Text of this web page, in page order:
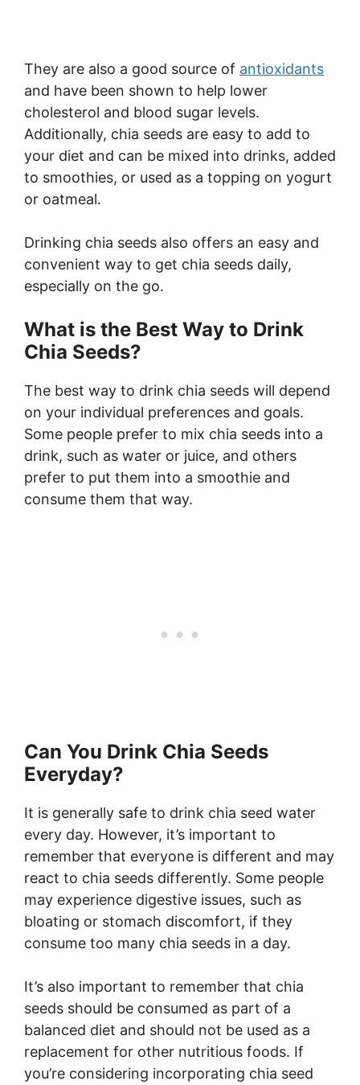
They are also a good source of antioxidants
and have been shown to help lower
cholesterol and blood sugar levels.
Additionally, chia seeds are easy to add to
your diet and can be mixed into drinks, added
to smoothies, or used as a topping on yogurt
or oatmeal.
Drinking chia seeds also offers an easy and
convenient way to get chia seeds daily,
especially on the go.
What is the Best Way to Drink
Chia Seeds?
The best way to drink chia seeds will depend
on your individual preferences and goals.
Some people prefer to mix chia seeds into a
drink, such as water or juice, and others
prefer to put them into a smoothie and
consume them that way.
Can You Drink Chia Seeds
Everyday?
It is generally safe to drink chia seed water
every day. However, it’s important to
remember that everyone is different and may
react to chia seeds differently. Some people
may experience digestive issues, such as
bloating or stomach discomfort, if they
consume too many chia seeds in a day.
It’s also important to remember that chia
seeds should be consumed as part of a
balanced diet and should not be used as a
replacement for other nutritious foods. If
you’re considering incorporating chia seed